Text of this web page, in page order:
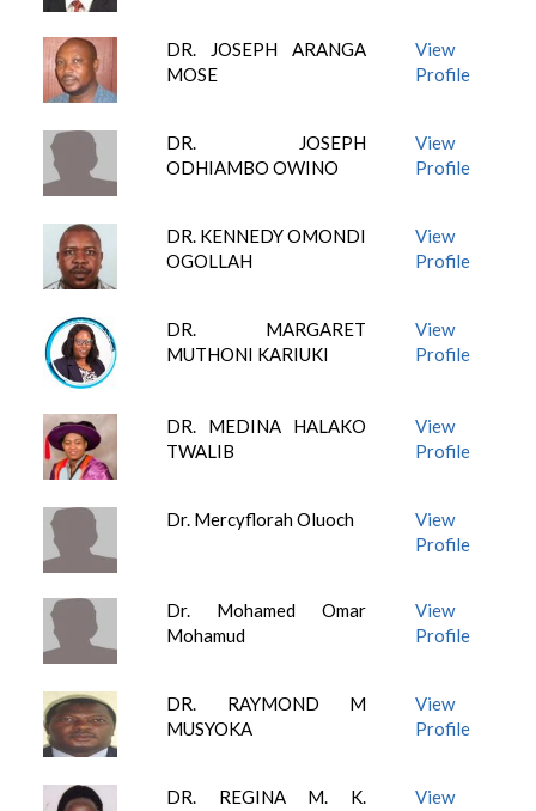
DR. JOSEPH ARANGA
MOSE
View
Profile
DR. JOSEPH
ODHIAMBO OWINO
View
Profile
DR. KENNEDY OMONDI
OGOLLAH
View
Profile
DR. MARGARET
MUTHONI KARIUKI
View
Profile
DR. MEDINA HALAKO
TWALIB
View
Profile
Dr. Mercyflorah Oluoch
View
Profile
Dr. Mohamed Omar
Mohamud
View
Profile
DR. RAYMOND M
MUSYOKA
View
Profile
DR. REGINA M. K.
View